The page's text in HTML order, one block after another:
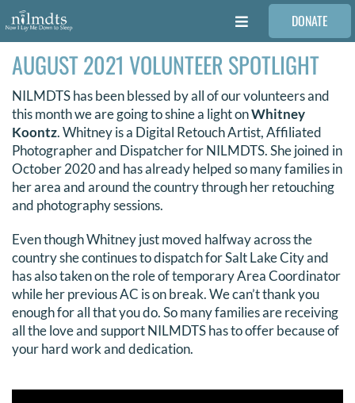
Skip
to
content
Toggle
Navigation
FAMILIES
VOLUNTEER
MEDICAL PROVIDERS
REQUEST RETOUCHING
FIND A PHOTOGRAPHER
DONATE
AUGUST 2021 VOLUNTEER SPOTLIGHT
NILMDTS has been blessed by all of our volunteers and
this month we are going to shine a light onWhitney
Koontz. Whitney is a Digital Retouch Artist, Affiliated
Photographer and Dispatcher for NILMDTS. She joined in
October 2020 and has already helped so many families in
her area and around the country through her retouching
and photography sessions.
Even though Whitney just moved halfway across the
country she continues to dispatch for Salt Lake City and
has also taken on the role of temporary Area Coordinator
while her previous AC is on break. We can’t thank you
enough for all that you do. So many families are receiving
all the love and support NILMDTS has to offer because of
your hard work and dedication.